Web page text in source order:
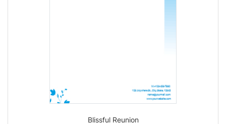
Blissful Reunion